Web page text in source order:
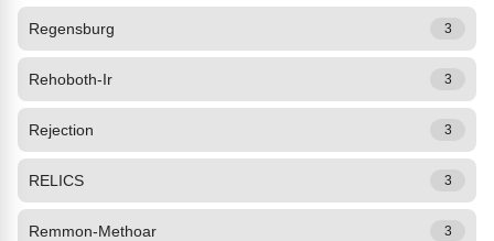
Regensburg 3
Rehoboth-Ir 3
Rejection 3
RELICS 3
Remmon-Methoar 3